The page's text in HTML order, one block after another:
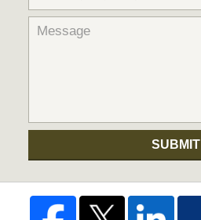
SUBMIT